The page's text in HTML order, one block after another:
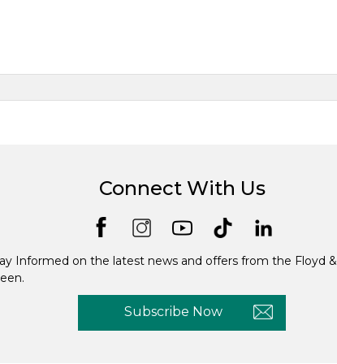
Connect With Us
Informed on the latest news and offers from the Floyd &
Subscribe Now